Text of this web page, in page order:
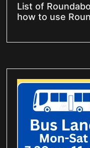
List of
how to use